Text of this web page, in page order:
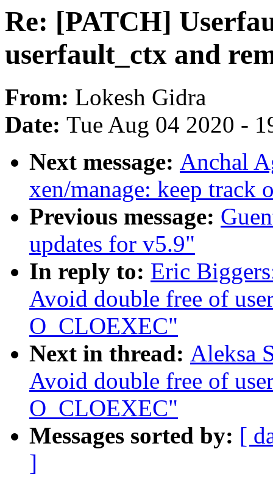
Re: [PATCH]
userfault_ctx and
From: Lokesh Gidra
Date: Tue Aug 04 2020 -
Next message: Anchal
xen/manage: keep track
Previous message:
updates for v5.9"
In reply to: Eric
Avoid double free of
O_CLOEXEC"
Next in thread: Aleksa
Avoid double free of
O_CLOEXEC"
Messages sorted by: [
]